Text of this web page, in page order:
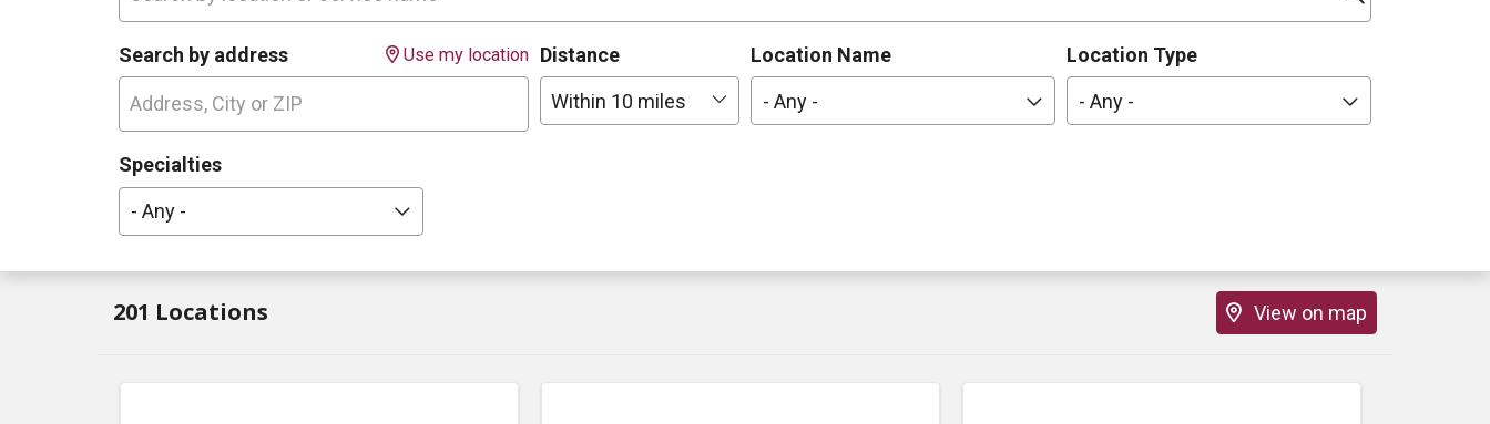
Search by address Use my location Distance
Within 10 miles
Location Name
- Any -
Location Type
- Any -
Specialties
- Any -
201 Locations View on map